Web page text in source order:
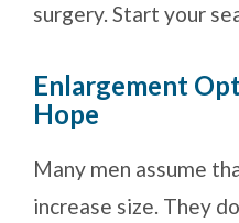
surgery. Start your
Enlargement
Hope
Many men assume
increase size. They